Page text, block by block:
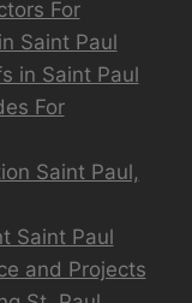
For
Saint Paul
in Saint Paul
For
Saint Paul,
Saint Paul
and Projects